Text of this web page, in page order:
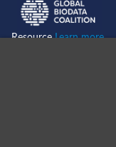
ResourceLearn more...